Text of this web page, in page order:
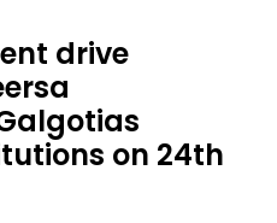
drive
on 24th